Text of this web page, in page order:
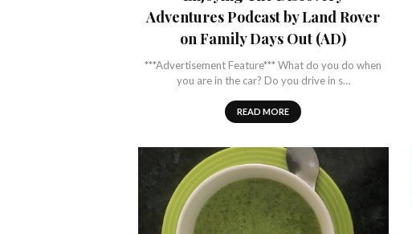
Adventures Podcast by Land Rover
on Family Days Out (AD)
***Advertisement Feature*** What do you do when
you are in the car? Do you drive in s…
READ MORE